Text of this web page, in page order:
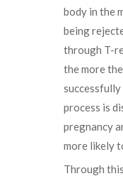
body in the
being
through T-
the more
process is
pregnancy
more likely
Through